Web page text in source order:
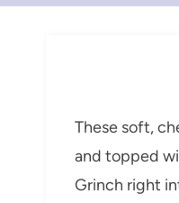
These soft,
and topped
Grinch right